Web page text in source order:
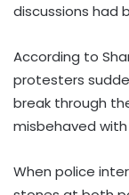
discussions had
According to
protesters
break through
misbehaved
When police